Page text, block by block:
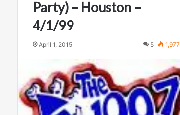
Party) – Houston –
4/1/99
April 1, 2015 5 1,977